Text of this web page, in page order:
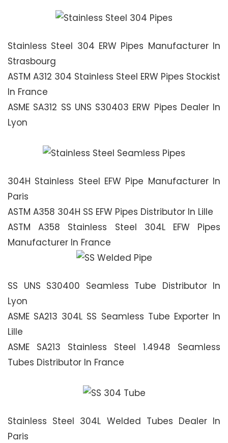
Stainless Steel 304 ERW Pipes Manufacturer In
Strasbourg
ASTM A312 304 Stainless Steel ERW Pipes Stockist
In France
ASME SA312 SS UNS S30403 ERW Pipes Dealer In
Lyon
304H Stainless Steel EFW Pipe Manufacturer In
Paris
ASTM A358 304H SS EFW Pipes Distributor In Lille
ASTM A358 Stainless Steel 304L EFW Pipes
Manufacturer In France
SS UNS S30400 Seamless Tube Distributor In
Lyon
ASME SA213 304L SS Seamless Tube Exporter In
Lille
ASME SA213 Stainless Steel 1.4948 Seamless
Tubes Distributor In France
Stainless Steel 304L Welded Tubes Dealer In
Paris